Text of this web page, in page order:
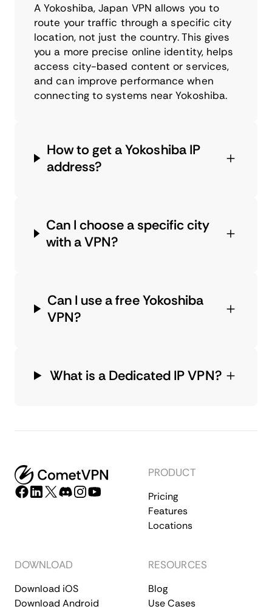
A Yokoshiba, Japan VPN allows you to
route your traffic through a specific city
location, not just the country. This gives
you a more precise online identity, helps
access city-based content or services,
and can improve performance when
connecting to systems near Yokoshiba.
How to get a Yokoshiba IP
address?
Can I choose a specific city
with a VPN?
Can I use a free Yokoshiba
VPN?
What is a Dedicated IP VPN?
PRODUCT
Pricing
Features
Locations
DOWNLOAD
Download iOS
Download Android
RESOURCES
Blog
Use Cases